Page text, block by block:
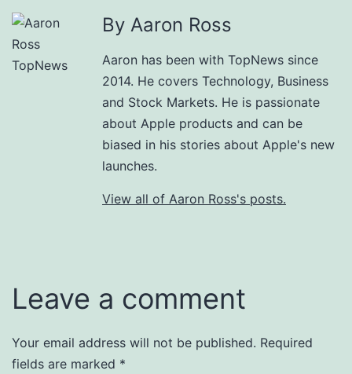
By Aaron Ross
Aaron has been with TopNews since
2014. He covers Technology, Business
and Stock Markets. He is passionate
about Apple products and can be
biased in his stories about Apple's new
launches.
View all of Aaron Ross's posts.
Leave a comment
Your email address will not be published. Required
fields are marked *